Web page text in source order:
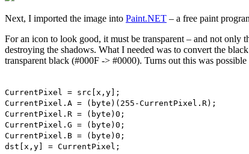
Next, I imported the image into Paint.NET – a free paint
For an icon to look good, it must be transparent – and not only
destroying the shadows. What I needed was to convert the
transparent black (#000F -> #0000). Turns out this was possible
CurrentPixel = src[x,y];
CurrentPixel.A = (byte)(255-CurrentPixel.R);
CurrentPixel.R = (byte)0;
CurrentPixel.G = (byte)0;
CurrentPixel.B = (byte)0;
dst[x,y] = CurrentPixel;